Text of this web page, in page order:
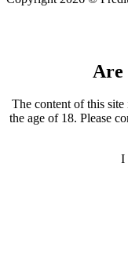
Are
The content of this
the age of 18. Please
I